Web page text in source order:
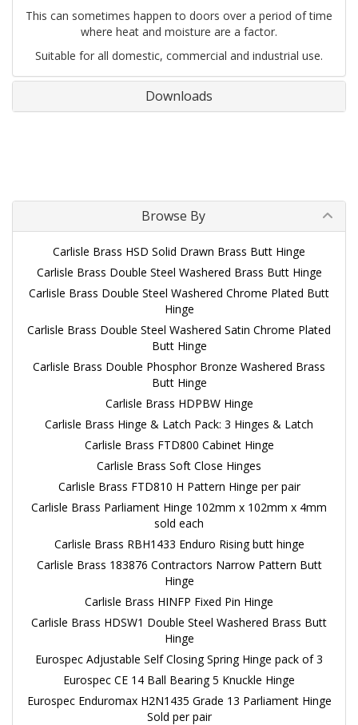
This can sometimes happen to doors over a period of time
where heat and moisture are a factor.
Suitable for all domestic, commercial and industrial use.
Downloads
Browse By
Carlisle Brass HSD Solid Drawn Brass Butt Hinge
Carlisle Brass Double Steel Washered Brass Butt Hinge
Carlisle Brass Double Steel Washered Chrome Plated Butt
Hinge
Carlisle Brass Double Steel Washered Satin Chrome Plated
Butt Hinge
Carlisle Brass Double Phosphor Bronze Washered Brass
Butt Hinge
Carlisle Brass HDPBW Hinge
Carlisle Brass Hinge & Latch Pack: 3 Hinges & Latch
Carlisle Brass FTD800 Cabinet Hinge
Carlisle Brass Soft Close Hinges
Carlisle Brass FTD810 H Pattern Hinge per pair
Carlisle Brass Parliament Hinge 102mm x 102mm x 4mm
sold each
Carlisle Brass RBH1433 Enduro Rising butt hinge
Carlisle Brass 183876 Contractors Narrow Pattern Butt
Hinge
Carlisle Brass HINFP Fixed Pin Hinge
Carlisle Brass HDSW1 Double Steel Washered Brass Butt
Hinge
Eurospec Adjustable Self Closing Spring Hinge pack of 3
Eurospec CE 14 Ball Bearing 5 Knuckle Hinge
Eurospec Enduromax H2N1435 Grade 13 Parliament Hinge
Sold per pair